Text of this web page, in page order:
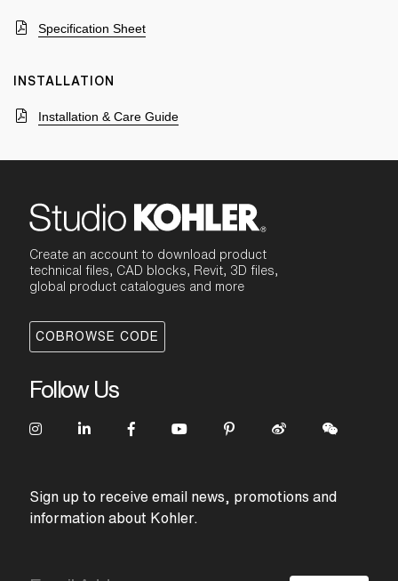
Specification Sheet
INSTALLATION
Installation & Care Guide
Create an account to download product
technical files, CAD blocks, Revit, 3D files,
global product catalogues and more
COBROWSE CODE
Follow Us
Sign up to receive email news, promotions and
information about Kohler.